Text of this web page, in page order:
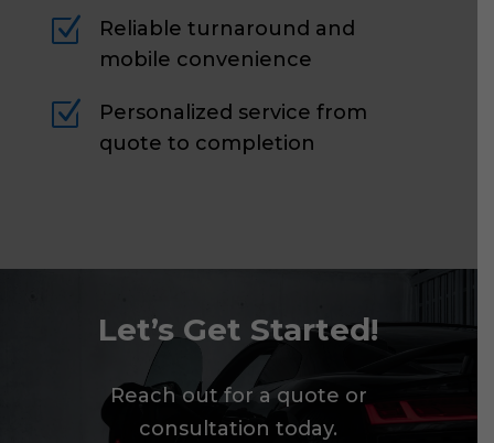
Z
Reliable turnaround and
mobile convenience
Z
Personalized service from
quote to completion
Let’s Get Started!
Reach out for a quote or
consultation today.